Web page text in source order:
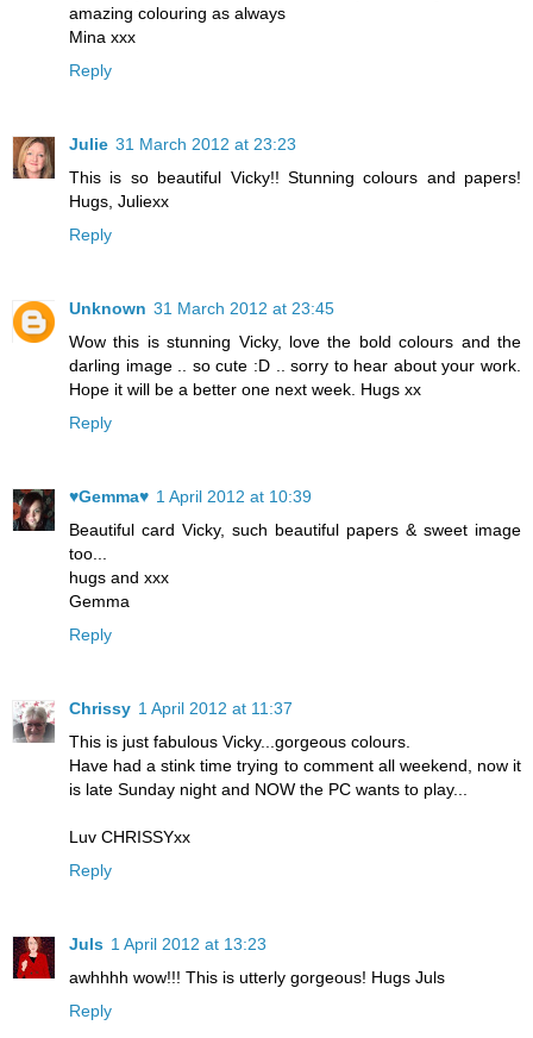
amazing colouring as always
Mina xxx
Reply
Julie 31 March 2012 at 23:23
This is so beautiful Vicky!! Stunning colours and papers!
Hugs, Juliexx
Reply
Unknown 31 March 2012 at 23:45
Wow this is stunning Vicky, love the bold colours and the
darling image .. so cute :D .. sorry to hear about your work.
Hope it will be a better one next week. Hugs xx
Reply
♥Gemma♥ 1 April 2012 at 10:39
Beautiful card Vicky, such beautiful papers & sweet image
too...
hugs and xxx
Gemma
Reply
Chrissy 1 April 2012 at 11:37
This is just fabulous Vicky...gorgeous colours.
Have had a stink time trying to comment all weekend, now it
is late Sunday night and NOW the PC wants to play...
Luv CHRISSYxx
Reply
Juls 1 April 2012 at 13:23
awhhhh wow!!! This is utterly gorgeous! Hugs Juls
Reply